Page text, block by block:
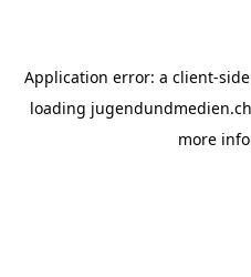
Application error: a client-
loading jugendundmedien.ch
more